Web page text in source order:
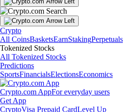
Crypto
All CoinsBasketsEarnStakingPerpetuals
Tokenized Stocks
All Tokenized Stocks
Predictions
SportsFinancialsElectionsEconomics
Crypto.com AppFor everyday users
Get App
CryptoVisa Prepaid CardLevel Up